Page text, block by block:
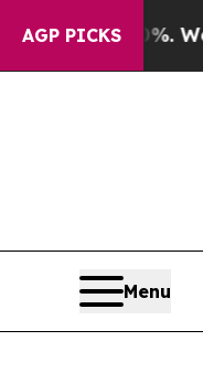
AGP PICKS
Well, it Didn’t
Menu